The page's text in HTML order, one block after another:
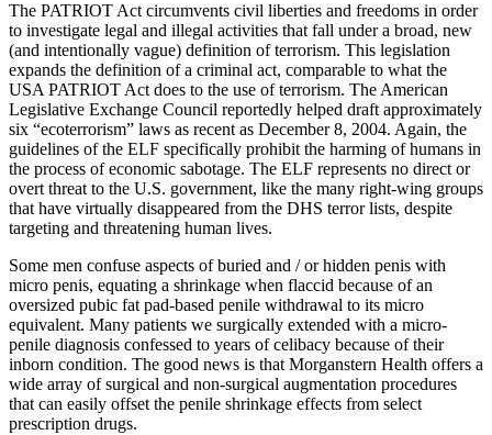
The PATRIOT Act circumvents civil liberties and freedoms in order
to investigate legal and illegal activities that fall under a broad, new
(and intentionally vague) definition of terrorism. This legislation
expands the definition of a criminal act, comparable to what the
USA PATRIOT Act does to the use of terrorism. The American
Legislative Exchange Council reportedly helped draft approximately
six “ecoterrorism” laws as recent as December 8, 2004. Again, the
guidelines of the ELF specifically prohibit the harming of humans in
the process of economic sabotage. The ELF represents no direct or
overt threat to the U.S. government, like the many right-wing groups
that have virtually disappeared from the DHS terror lists, despite
targeting and threatening human lives.
Some men confuse aspects of buried and / or hidden penis with
micro penis, equating a shrinkage when flaccid because of an
oversized pubic fat pad-based penile withdrawal to its micro
equivalent. Many patients we surgically extended with a micro-
penile diagnosis confessed to years of celibacy because of their
inborn condition. The good news is that Morganstern Health offers a
wide array of surgical and non-surgical augmentation procedures
that can easily offset the penile shrinkage effects from select
prescription drugs.